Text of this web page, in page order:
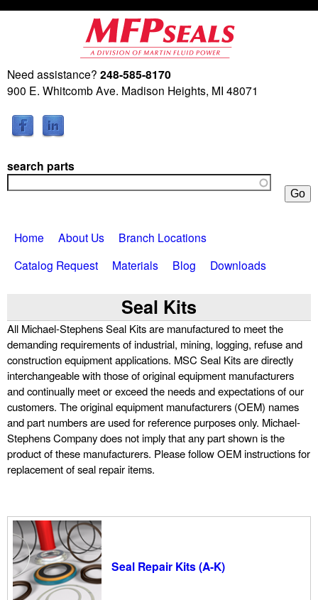
Skip
to
main
content
M
a
t
n
l
u
i
d
P
o
w
e
r
Need assistance? 248-585-8170
900 E. Whitcomb Ave. Madison Heights, MI 48071
search parts
Home About Us
Branch Locations
Catalog Request
Materials Blog Downloads
Seal Kits
All Michael-Stephens Seal Kits are manufactured to meet the
demanding requirements of industrial, mining, logging, refuse and
construction equipment applications. MSC Seal Kits are directly
interchangeable with those of original equipment manufacturers
and continually meet or exceed the needs and expectations of our
customers. The original equipment manufacturers (OEM) names
and part numbers are used for reference purposes only. Michael-
Stephens Company does not imply that any part shown is the
product of these manufacturers. Please follow OEM instructions for
replacement of seal repair items.
Seal Repair Kits (A-K)